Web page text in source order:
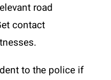
road
contact
to the police if